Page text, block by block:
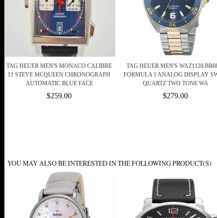
TAG HEUER MEN'S MONACO CALIBRE
11 STEVE MCQUEEN CHRONOGRAPH
AUTOMATIC BLUE FACE
$259.00
TAG HEUER MEN'S
FORMULA 1 ANALOG DISPLAY
QUARTZ TWO TONE WA
$279.00
YOU MAY ALSO BE INTERESTED IN THE FOLLOWING PRODUCT(S)